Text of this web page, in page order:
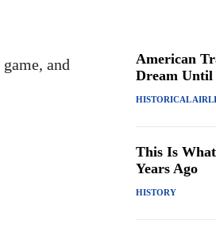
and
American
Dream Until
HISTORICAL
This Is
Years Ago
HISTORY